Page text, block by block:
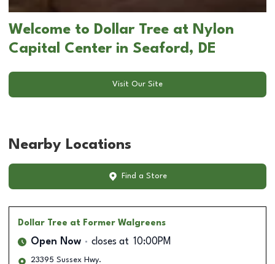
Welcome to Dollar Tree at Nylon
Capital Center in Seaford, DE
Visit Our Site
Nearby Locations
Find a Store
Dollar Tree at Former Walgreens
Open Now closes at 10:00PM
23395 Sussex Hwy.